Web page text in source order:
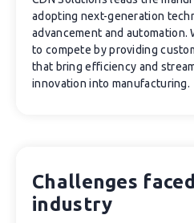
adopting next-generation
advancement and automation.
to compete by providing
that bring efficiency and
innovation into manufacturing.
Challenges
industry